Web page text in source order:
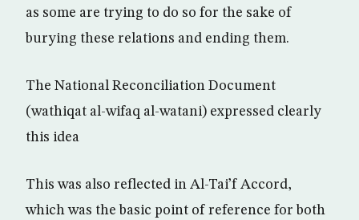
as some are trying to do so for the sake of
burying these relations and ending them.
The National Reconciliation Document
(wathiqat al-wifaq al-watani) expressed clearly
this idea
This was also reflected in Al-Tai’f Accord,
which was the basic point of reference for both